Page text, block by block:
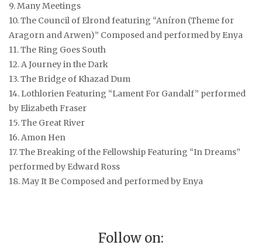
9. Many Meetings
10. The Council of Elrondfeaturing “Aníron (Theme for
Aragorn and Arwen)” Composed and performed by Enya
11. The Ring Goes South
12. A Journey in the Dark
13. The Bridge of Khazad Dum
14. LothlorienFeaturing “Lament For Gandalf” performed
by Elizabeth Fraser
15. The Great River
16. Amon Hen
17. The Breaking of the FellowshipFeaturing “In Dreams”
performed by Edward Ross
18. May It Be Composed and performed by Enya
Follow on: